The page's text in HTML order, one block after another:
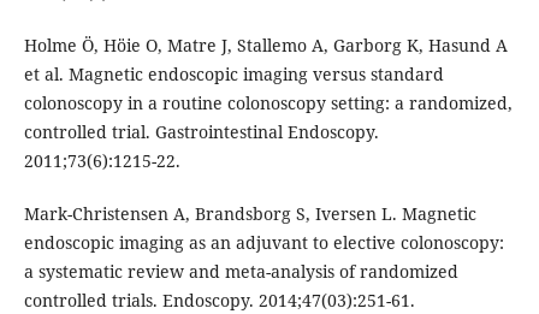
Holme Ö, Höie O, Matre J, Stallemo A, Garborg K, Hasund A
et al. Magnetic endoscopic imaging versus standard
colonoscopy in a routine colonoscopy setting: a randomized,
controlled trial. Gastrointestinal Endoscopy.
2011;73(6):1215-22.
Mark-Christensen A, Brandsborg S, Iversen L. Magnetic
endoscopic imaging as an adjuvant to elective colonoscopy:
a systematic review and meta-analysis of randomized
controlled trials. Endoscopy. 2014;47(03):251-61.